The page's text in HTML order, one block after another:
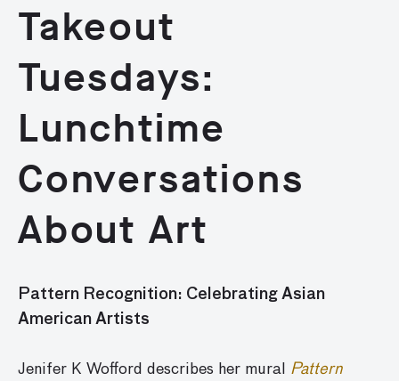
Takeout
Tuesdays:
Lunchtime
Conversations
About Art
Pattern Recognition: Celebrating Asian
American Artists
Jenifer K Wofford describes her mural Pattern